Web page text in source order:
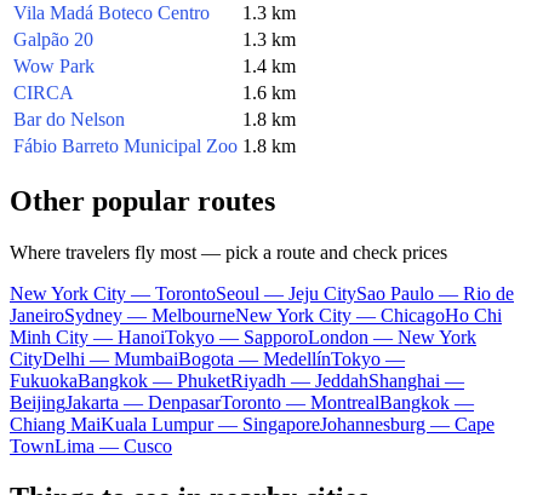
Vila Madá Boteco Centro
1.3 km
Galpão 20
1.3 km
Wow Park
1.4 km
CIRCA
1.6 km
Bar do Nelson
1.8 km
Fábio Barreto Municipal Zoo 1.8 km
Other popular routes
Where travelers fly most — pick a route and check prices
New York City — TorontoSeoul — Jeju CitySao Paulo — Rio de
JaneiroSydney — MelbourneNew York City — ChicagoHo Chi
Minh City — HanoiTokyo — SapporoLondon — New York
CityDelhi — MumbaiBogota — MedellínTokyo —
FukuokaBangkok — PhuketRiyadh — JeddahShanghai —
BeijingJakarta — DenpasarToronto — MontrealBangkok —
Chiang MaiKuala Lumpur — SingaporeJohannesburg — Cape
TownLima — Cusco